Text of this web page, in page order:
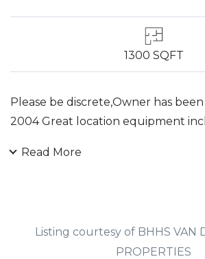
1300 SQFT
Please be discrete,Owner has been
2004 Great location equipment
Read More
Listing courtesy of BHHS VAN
PROPERTIES